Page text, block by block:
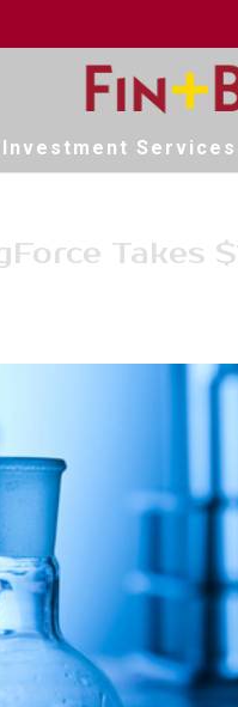
Investment Services
Takes